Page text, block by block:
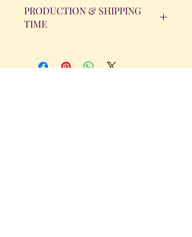
PRODUCTION & SHIPPING
TIME
Business Days. The day the order is